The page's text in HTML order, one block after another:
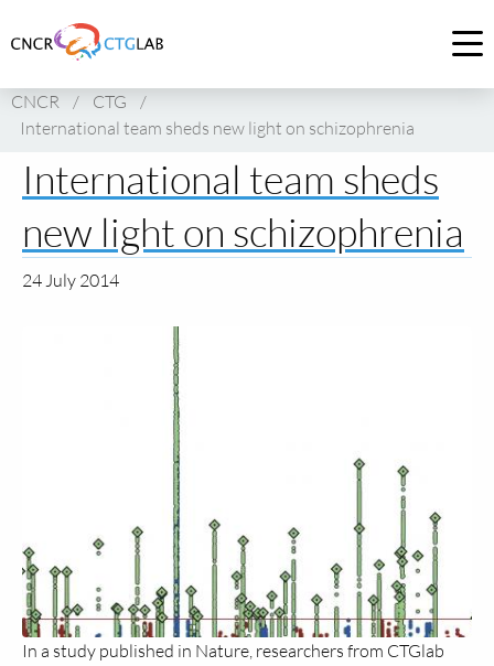
to
of
CNCR
CNCR / CTG
/
International team sheds new light on schizophrenia
International team sheds
new light on schizophrenia
24 July 2014
In a study published in Nature, researchers from CTGlab